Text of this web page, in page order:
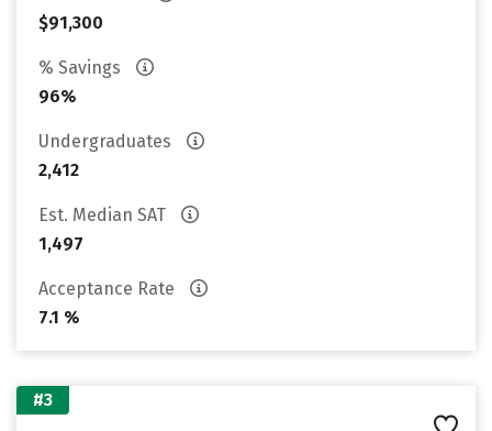
$91,300
% Savings
96%
Undergraduates
2,412
Est. Median SAT
1,497
Acceptance Rate
7.1 %
#3